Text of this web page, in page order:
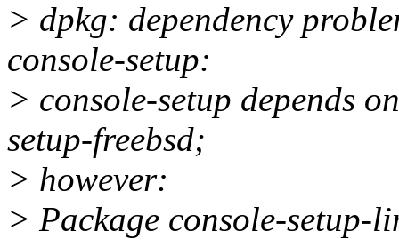
> dpkg: dependency
console-setup:
> console-setup depends
setup-freebsd;
> however:
> Package console-setup-